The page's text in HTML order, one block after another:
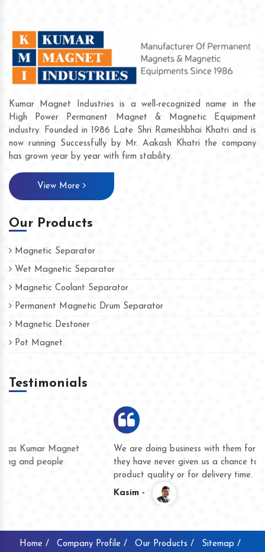
Kumar Magnet Industries is a well-recognized name in the
High Power Permanent Magnet & Magnetic Equipment
industry. Founded in 1986 Late Shri Rameshbhai Khatri and is
now running Successfully by Mr. Aakash Khatri the company
has grown year by year with firm stability.
View More
Our Products
Magnetic Separator
Wet Magnetic Separator
Magnetic Coolant Separator
Permanent Magnetic Drum Separator
Magnetic Destoner
Pot Magnet
Testimonials
We are doing business with them for several years now and
they have never given us a chance to complain whether for
product quality or for delivery time.
Home / Company Profile / Our Products / Sitemap /